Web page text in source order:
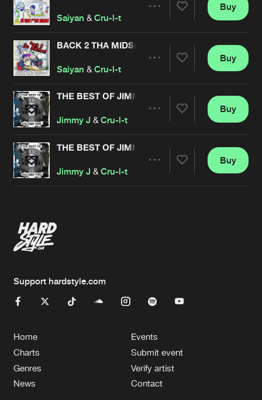
Artists
Saiyan &Cru-l-t
Artists
Buy
BACK 2 THA MIDSKOOL EP
Saiyan &Cru-l-t
Artists
Buy
THE BEST OF JIMMY J & CRU-L-T
Jimmy J &Cru-l-t
Artists
Buy
THE BEST OF JIMMY J & CRU-L-T
Jimmy J &Cru-l-t
Buy
Support hardstyle.com
Home
Charts
Genres
News
Events
Submit event
Verify artist
Contact